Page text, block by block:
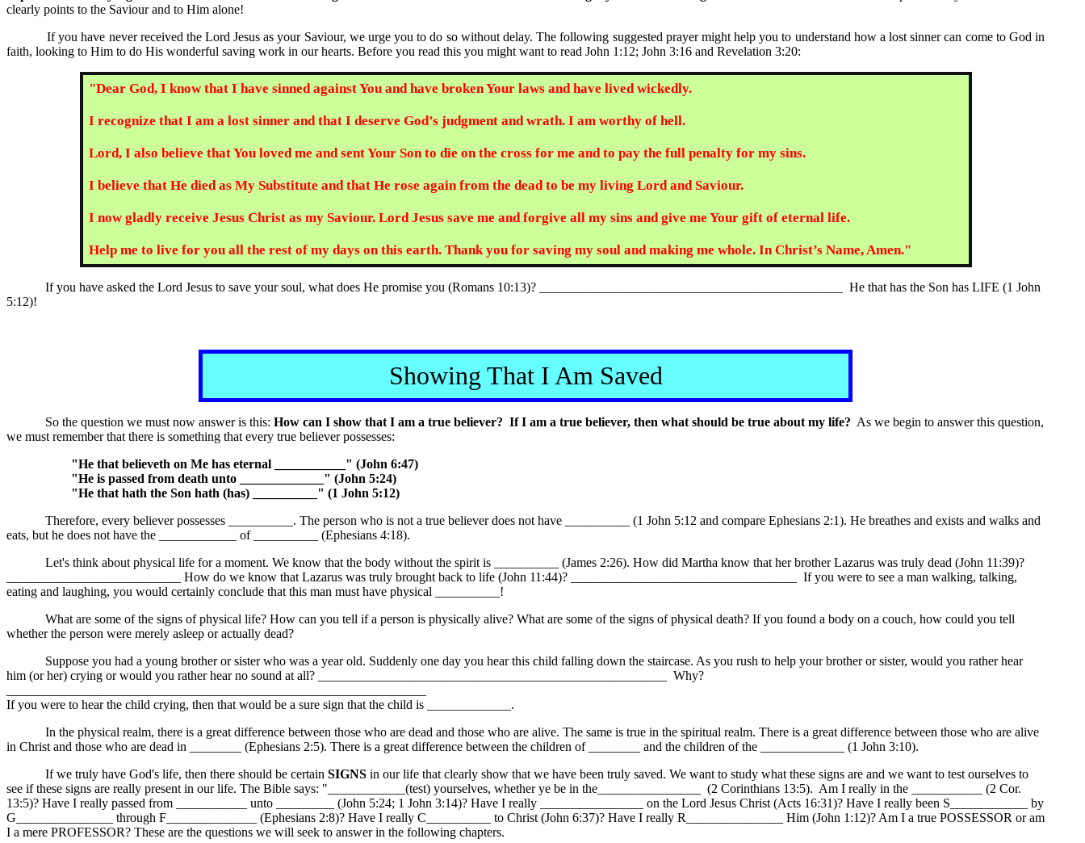
clearly points to the Saviour and to Him alone!
If you have never received the Lord Jesus as your Saviour, we urge you to do so without delay. The following suggested prayer might help you to understand how a lost sinner can come to God in
faith, looking to Him to do His wonderful saving work in our hearts. Before you read this you might want to read John 1:12; John 3:16 and Revelation 3:20:
"Dear God, I know that I have sinned against You and have broken Your laws and have lived wickedly.
I recognize that I am a lost sinner and that I deserve God’s judgment and wrath. I am worthy of hell.
Lord, I also believe that You loved me and sent Your Son to die on the cross for me and to pay the full penalty for my sins.
I believe that He died as My Substitute and that He rose again from the dead to be my living Lord and Saviour.
I now gladly receive Jesus Christ as my Saviour. Lord Jesus save me and forgive all my sins and give me Your gift of eternal life.
Help me to live for you all the rest of my days on this earth. Thank you for saving my soul and making me whole. In Christ’s Name, Amen."
If you have asked the Lord Jesus to save your soul, what does He promise you (Romans 10:13)? _______________________________________________ He that has the Son has LIFE (1 John
5:12)!
Showing That I Am Saved
So the question we must now answer is this: How can I show that I am a true believer? If I am a true believer, then what should be true about my life? As we begin to answer this question,
we must remember that there is something that every true believer possesses:
"He that believeth on Me has eternal ___________" (John 6:47)
"He is passed from death unto _____________" (John 5:24)
"He that hath the Son hath (has) __________" (1 John 5:12)
Therefore, every believer possesses __________. The person who is not a true believer does not have __________ (1 John 5:12 and compare Ephesians 2:1). He breathes and exists and walks and
eats, but he does not have the ____________ of __________ (Ephesians 4:18).
Let's think about physical life for a moment. We know that the body without the spirit is __________ (James 2:26). How did Martha know that her brother Lazarus was truly dead (John 11:39)?
___________________________ How do we know that Lazarus was truly brought back to life (John 11:44)? ___________________________________ If you were to see a man walking, talking,
eating and laughing, you would certainly conclude that this man must have physical __________!
What are some of the signs of physical life? How can you tell if a person is physically alive? What are some of the signs of physical death? If you found a body on a couch, how could you tell
whether the person were merely asleep or actually dead?
Suppose you had a young brother or sister who was a year old. Suddenly one day you hear this child falling down the staircase. As you rush to help your brother or sister, would you rather hear
him (or her) crying or would you rather hear no sound at all? ______________________________________________________ Why?
If you were to hear the child crying, then that would be a sure sign that the child is _____________.
In the physical realm, there is a great difference between those who are dead and those who are alive. The same is true in the spiritual realm. There is a great difference between those who are alive
in Christ and those who are dead in ________ (Ephesians 2:5). There is a great difference between the children of ________ and the children of the _____________ (1 John 3:10).
If we truly have God's life, then there should be certain SIGNS in our life that clearly show that we have been truly saved. We want to study what these signs are and we want to test ourselves to
see if these signs are really present in our life. The Bible says: "____________(test) yourselves, whether ye be in the________________ (2 Corinthians 13:5). Am I really in the ___________ (2 Cor.
13:5)? Have I really passed from ___________ unto _________ (John 5:24; 1 John 3:14)? Have I really ________________ on the Lord Jesus Christ (Acts 16:31)? Have I really been S____________ by
G_______________ through F______________ (Ephesians 2:8)? Have I really C__________ to Christ (John 6:37)? Have I really R_______________ Him (John 1:12)? Am I a true POSSESSOR or am
I a mere PROFESSOR? These are the questions we will seek to answer in the following chapters.